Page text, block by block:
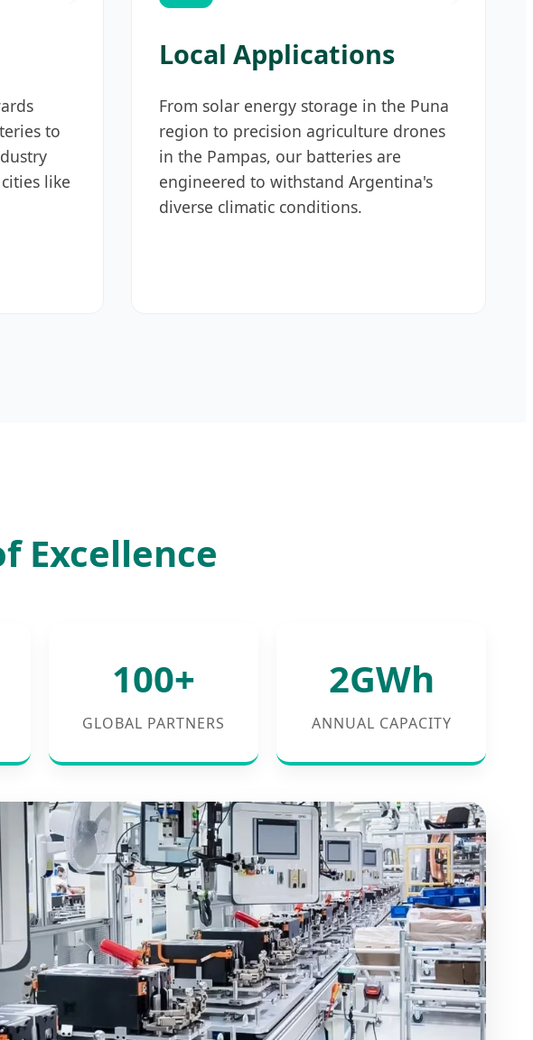
to
like
Local Applications
From solar energy storage in the Puna
region to precision agriculture drones
in the Pampas, our batteries are
engineered to withstand Argentina's
diverse climatic conditions.
Excellence
100+
GLOBAL PARTNERS
2GWh
ANNUAL CAPACITY